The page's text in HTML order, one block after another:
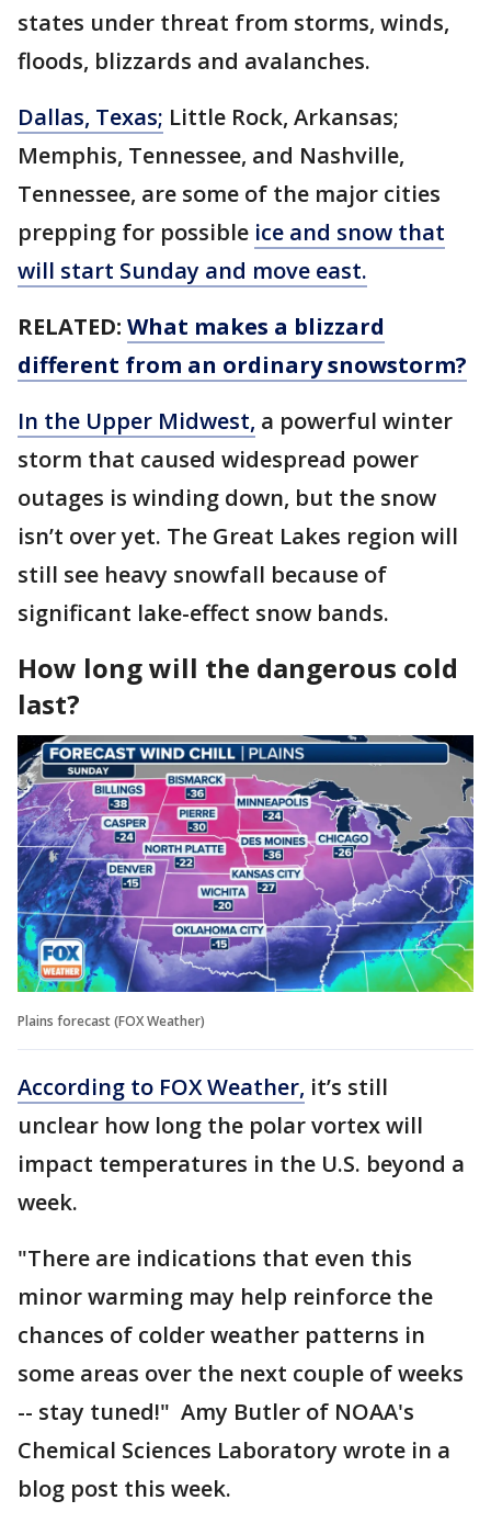
states under threat from storms, winds,
floods, blizzards and avalanches.
Dallas, Texas; Little Rock, Arkansas;
Memphis, Tennessee, and Nashville,
Tennessee, are some of the major cities
prepping for possible ice and snow that
will start Sunday and move east.
RELATED: What makes a blizzard
different from an ordinary snowstorm?
In the Upper Midwest, a powerful winter
storm that caused widespread power
outages is winding down, but the snow
isn’t over yet. The Great Lakes region will
still see heavy snowfall because of
significant lake-effect snow bands.
How long will the dangerous cold
last?
Plains forecast (FOX Weather)
According to FOX Weather, it’s still
unclear how long the polar vortex will
impact temperatures in the U.S. beyond a
week.
"There are indications that even this
minor warming may help reinforce the
chances of colder weather patterns in
some areas over the next couple of weeks
-- stay tuned!" Amy Butler of NOAA's
Chemical Sciences Laboratory wrote in a
blog post this week.